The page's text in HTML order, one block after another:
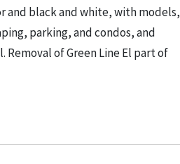
and black and white, with models,
parking, and condos, and
of Green Line El part of